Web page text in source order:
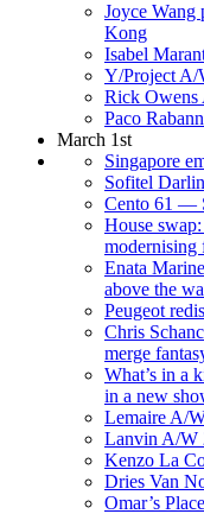
Joyce Wang
Kong
Isabel
Y/Project A/
Rick Owens
Paco
March 1st
Singapore
Sofitel
Cento 61 —
House
modernising
Enata
above the
Peugeot
Chris
merge
What’s in a
in a new
Lemaire A/
Lanvin A/W
Kenzo La
Dries Van
Omar’s